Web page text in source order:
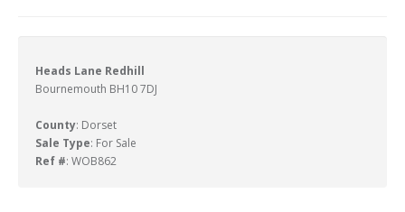
Heads Lane Redhill
Bournemouth BH10 7DJ
County: Dorset
Sale Type: For Sale
Ref #: WOB862